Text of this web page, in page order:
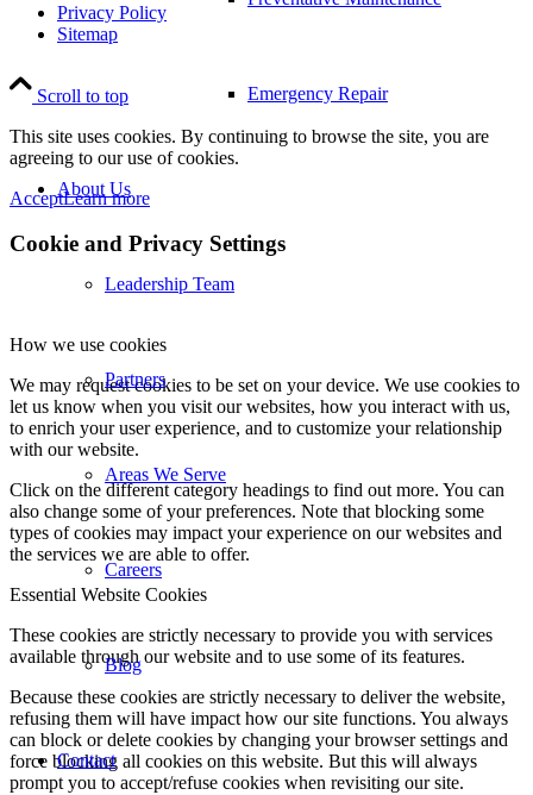
Emergency Repair
About Us
Leadership Team
Partners
Areas We Serve
Careers
Blog
Contact
Privacy Policy
Sitemap
Scroll to top
This site uses cookies. By continuing to browse the site, you are
agreeing to our use of cookies.
AcceptLearn more
Cookie and Privacy Settings
How we use cookies
We may request cookies to be set on your device. We use cookies to
let us know when you visit our websites, how you interact with us,
to enrich your user experience, and to customize your relationship
with our website.
Click on the different category headings to find out more. You can
also change some of your preferences. Note that blocking some
types of cookies may impact your experience on our websites and
the services we are able to offer.
Essential Website Cookies
These cookies are strictly necessary to provide you with services
available through our website and to use some of its features.
Because these cookies are strictly necessary to deliver the website,
refusing them will have impact how our site functions. You always
can block or delete cookies by changing your browser settings and
force blocking all cookies on this website. But this will always
prompt you to accept/refuse cookies when revisiting our site.